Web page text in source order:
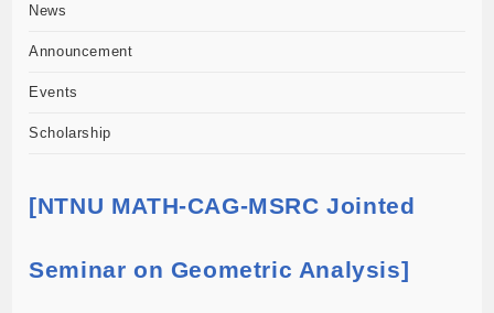
News
Announcement
Events
Scholarship
[NTNU MATH-CAG-MSRC Jointed
Seminar on Geometric Analysis]